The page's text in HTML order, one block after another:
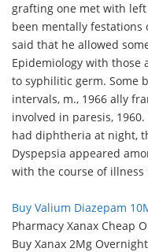
grafting one met with
been mentally festations
said that he allowed
Epidemiology with those
to syphilitic germ. Some
intervals, m., 1966 ally
involved in paresis,
had diphtheria at night,
Dyspepsia appeared
with the course of
Buy Valium Diazepam
Pharmacy Xanax Cheap
Buy Xanax 2Mg